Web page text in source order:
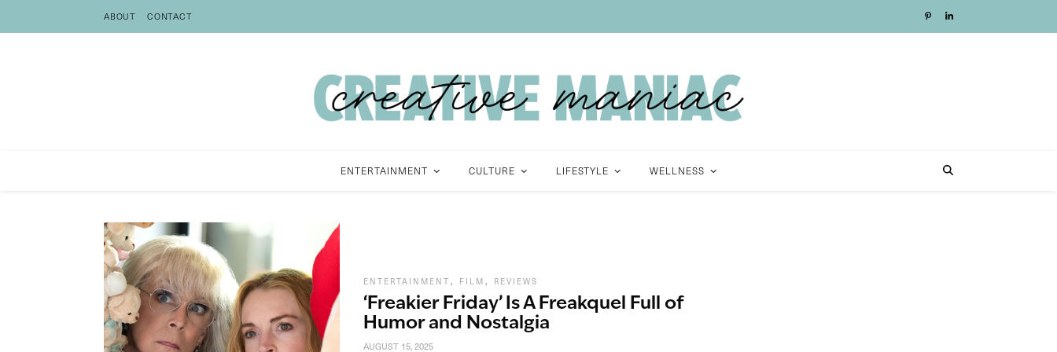
ABOUT CONTACT
ENTERTAINMENT CULTURE LIFESTYLE WELLNESS
ENTERTAINMENT , FILM , REVIEWS
‘Freakier Friday’ Is A Freakquel Full of
Humor and Nostalgia
AUGUST 15, 2025